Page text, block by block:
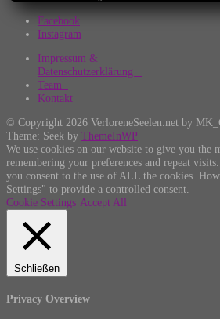
Facebook
Instagram
Impressum &
Datenschutzerklärung
Team
Kontakt
© Copyright 2026 VerloreneSeelen.net by
Theme: Seek by ThemeInWP
We use cookies on our website to give you the
remembering your preferences and repeat
you consent to the use of ALL the cookies.
Settings" to provide a controlled consent.
Cookie Settings Accept All
Schließen
Privacy Overview